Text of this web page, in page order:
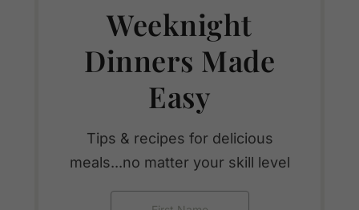
Weeknight
Dinners Made
Easy
Tips & recipes for delicious
meals...no matter your skill level